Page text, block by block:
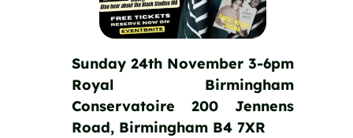
Sunday 24th November 3-6pm
Royal Birmingham
Conservatoire 200 Jennens
Road, Birmingham B4 7XR